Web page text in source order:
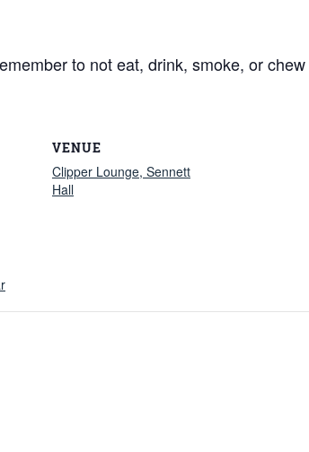
to not eat, drink, smoke, or
VENUE
Clipper Lounge, Sennett
Hall